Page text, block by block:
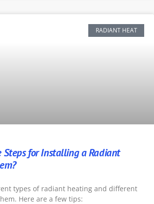
RADIANT HEAT
Steps for Installing a Radiant
types of radiant heating and different
Here are a few tips: